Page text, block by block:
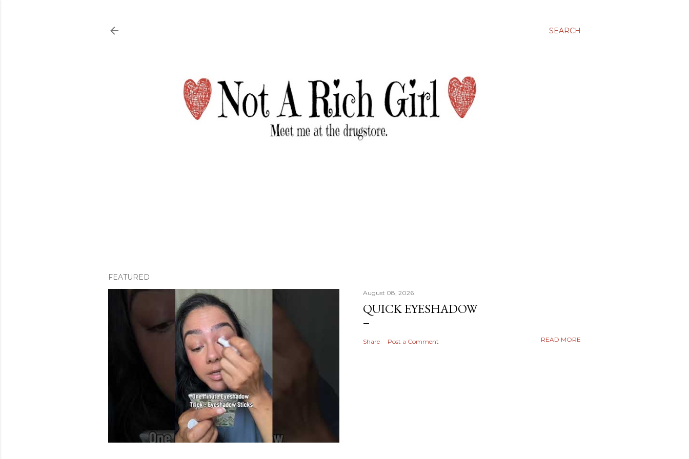
SEARCH
FEATURED
August 08, 2026
QUICK EYESHADOW
Share Post a Comment READ MORE